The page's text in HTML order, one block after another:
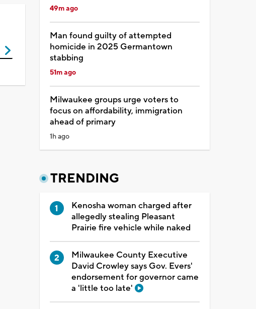
49m ago
Man found guilty of attempted
homicide in 2025 Germantown
stabbing
51m ago
Milwaukee groups urge voters to
focus on affordability, immigration
ahead of primary
1h ago
TRENDING
Kenosha woman charged after
allegedly stealing Pleasant
Prairie fire vehicle while naked
Milwaukee County Executive
David Crowley says Gov. Evers'
endorsement for governor came
a 'little too late'